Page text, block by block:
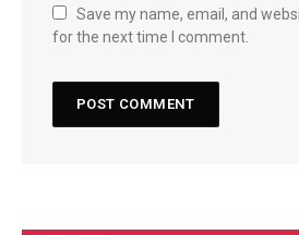
Save my name, email, and
for the next time I comment.